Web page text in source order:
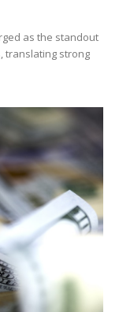
as the standout
translating strong